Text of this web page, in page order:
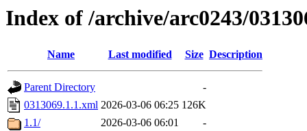
Index of /archive/arc0243/
Name Last modified Size Description
Parent Directory
-
0313069.1.1.xml 2026-03-06 06:25 126K
1.1/
2026-03-06 06:01 -